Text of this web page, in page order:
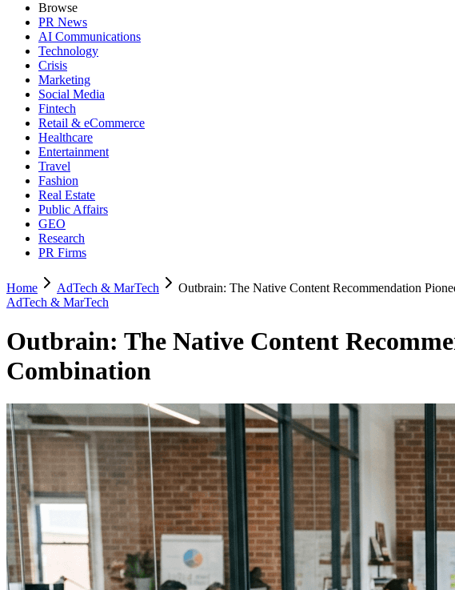
Browse
PR News
AI Communications
Technology
Crisis
Marketing
Social Media
Fintech
Retail & eCommerce
Healthcare
Entertainment
Travel
Fashion
Real Estate
Public Affairs
GEO
Research
PR Firms
Home AdTech & MarTech
Outbrain: The Native Content Recommendation
AdTech & MarTech
Outbrain: The Native Content
Combination